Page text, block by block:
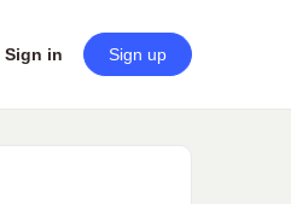
Sign in Sign up